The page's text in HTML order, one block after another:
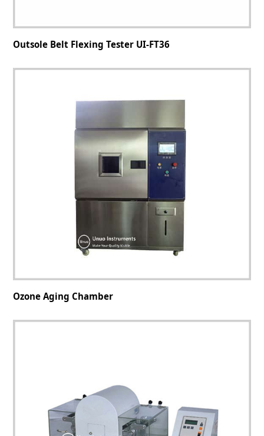
Outsole Belt Flexing Tester UI-FT36
Ozone Aging Chamber